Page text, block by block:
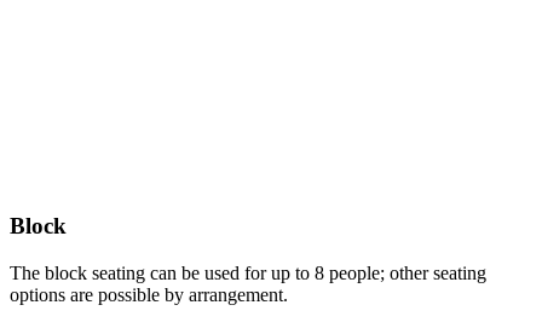
Block
The block seating can be used for up to 8 people; other seating
options are possible by arrangement.